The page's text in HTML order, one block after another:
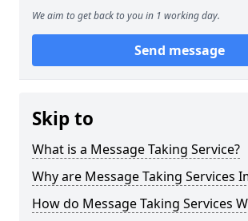
We aim to get back to you in 1 working day.
Send message
Skip to
What is a Message Taking Service?
Why are Message Taking Services
How do Message Taking Services